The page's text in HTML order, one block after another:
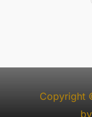
Copyright
by